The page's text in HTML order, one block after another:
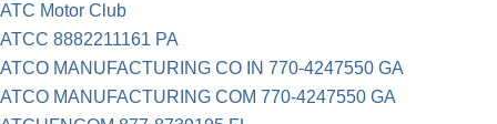
ATC Motor Club
ATCC 8882211161 PA
ATCO MANUFACTURING CO IN 770-4247550 GA
ATCO MANUFACTURING COM 770-4247550 GA